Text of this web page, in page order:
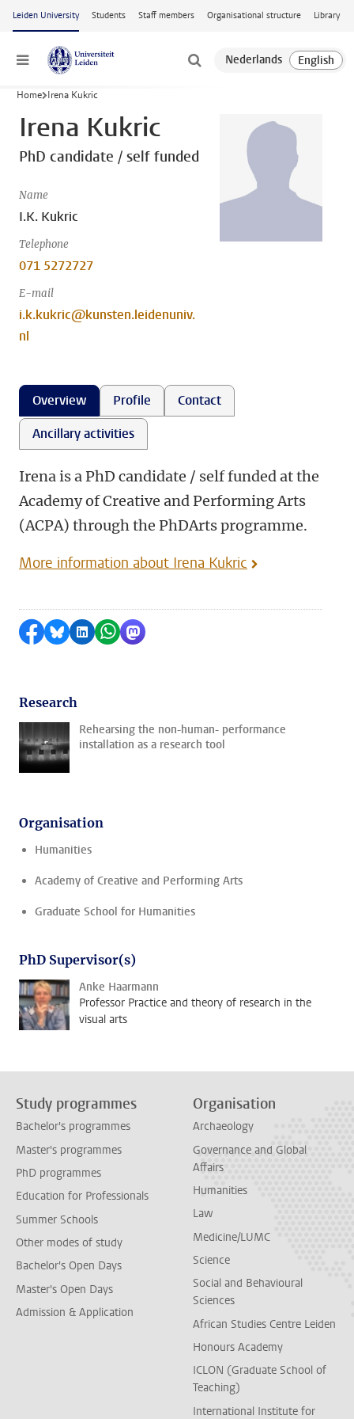
Skip to main content
Leiden University Students Staff members Organisational structure Library
Menu
Home Irena Kukric
Irena Kukric
PhD candidate / self funded
Name
I.K. Kukric
Telephone
071 5272727
E-mail
i.k.kukric@kunsten.leidenuniv.
nl
Overview Profile
Contact
Ancillary activities
Irena is a PhD candidate / self funded at the
Academy of Creative and Performing Arts
(ACPA) through the PhDArts programme.
More information about Irena Kukric
Share on Facebook
Share by Bluesky
Share on LinkedIn
Share by WhatsApp
Share by Mastodon
Research
Rehearsing the non-human- performance
installation as a research tool
Organisation
Humanities
Academy of Creative and Performing Arts
Graduate School for Humanities
PhD Supervisor(s)
Anke Haarmann
Professor Practice and theory of research in the
visual arts
Study programmes
Bachelor's programmes
Master's programmes
PhD programmes
Education for Professionals
Summer Schools
Other modes of study
Bachelor's Open Days
Master's Open Days
Admission & Application
Organisation
Archaeology
Governance and Global
Affairs
Humanities
Law
Medicine/LUMC
Science
Social and Behavioural
Sciences
African Studies Centre Leiden
Honours Academy
ICLON (Graduate School of
Teaching)
International Institute for